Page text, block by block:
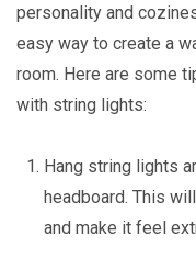
personality and
easy way to create a
room. Here are some
with string lights:
Hang string lights
headboard. This
and make it feel